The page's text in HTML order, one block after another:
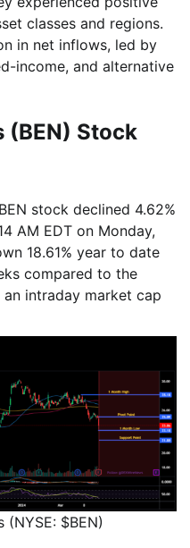
classes and regions.
in net inflows, led by
income, and alternative
(BEN) Stock
stock declined 4.62%
AM EDT on Monday,
18.61% year to date
compared to the
intraday market cap
(NYSE: $BEN)